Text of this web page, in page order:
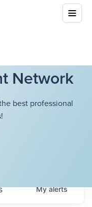
Network
best professional
Myalerts